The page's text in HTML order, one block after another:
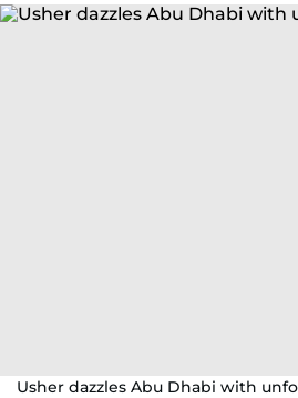
Usher dazzles Abu Dhabi with